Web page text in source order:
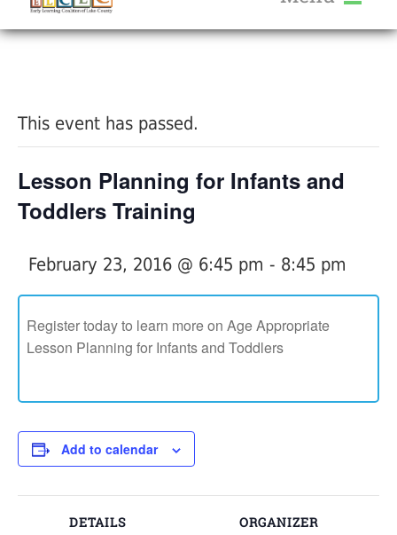
Help Me Grow
Provider Portal FAQ
Service Providers
This event has passed.
Lesson Planning for Infants and
Toddlers Training
February 23, 2016 @ 6:45 pm - 8:45 pm
Register today to learn more on Age Appropriate
Lesson Planning for Infants and Toddlers
Add to calendar
DETAILS ORGANIZER